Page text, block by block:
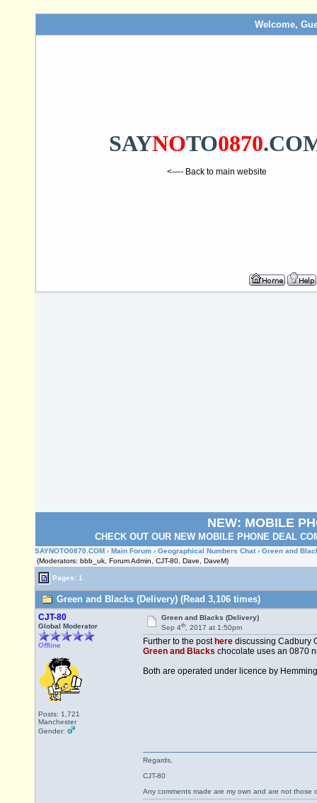
Welcome,
SAYNOTO0870
<---- Back to main website
NEW: MOBILE
CHECK OUT OUR NEW MOBILE PHONE DEAL
SAYNOTO0870.COM › Main Forum › Geographical Numbers Chat › Green and
(Moderators: bbb_uk, Forum Admin, CJT-80, Dave, DaveM)
Pages: 1
Green and Blacks (Delivery) (Read 3,106 times)
CJT-80
Global Moderator
Offline
Posts: 1,721
Manchester
Gender:
Green and Blacks (Delivery)
Sep 4th, 2017 at 1:50pm
Further to the post here discussing Cadbury
Green and Blacks chocolate uses an 0870
Both are operated under licence by
Regards,
CJT-80
Any comments made are my own and are not those